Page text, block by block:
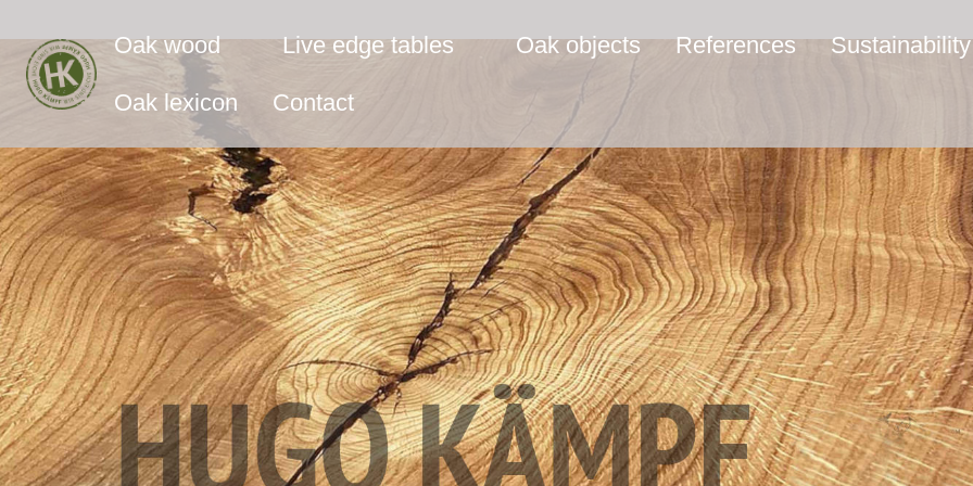
Oak wood Live edge tables Oak objects References Sustainability
Oak lexicon Contact